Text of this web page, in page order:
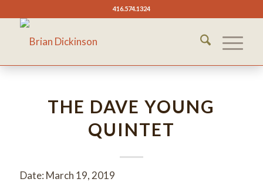
416.574.1324
THE DAVE YOUNG
QUINTET
Date: March 19, 2019